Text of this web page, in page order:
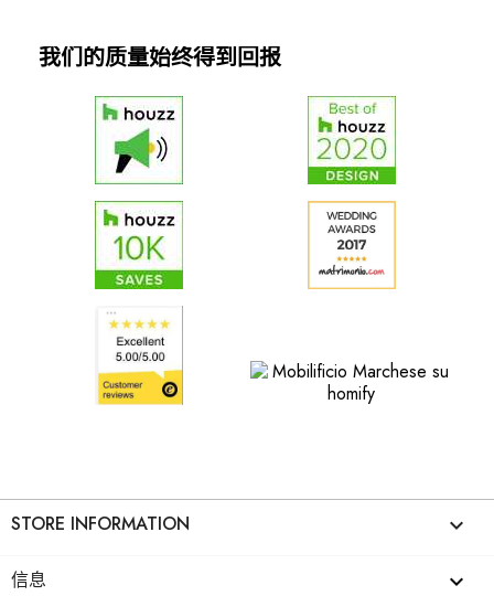
我们的质量始终得到回报
STORE INFORMATION keyboard_arrow_down
信息 